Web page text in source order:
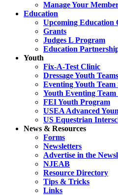
Manage Your
Education
Upcoming Education
Grants
Judges L Program
Education
Youth
Fix-A-Test Clinic
Dressage Youth Teams
Eventing Youth
Youth Eventing Team
FEI Youth Program
USEA Advanced
US Equestrian
News & Resources
Forms
Newsletters
Advertise in the
NJEAB
Resource Directory
Tips & Tricks
Links